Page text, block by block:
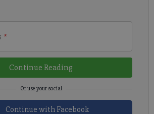
*
Continue Reading
Continue with Facebook